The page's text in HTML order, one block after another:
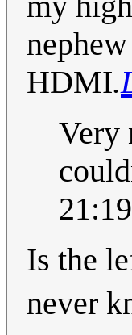
HDMI.
Very
Is the
never